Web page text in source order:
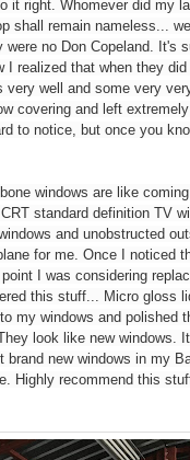
it right. Whomever did my
shall remain nameless...
no Don Copeland. It's
I realized that when they
very well and some very
covering and left extremely
to notice, but once you
windows are like
standard definition TV
and unobstructed
for me. Once I noticed
I was considering
this stuff... Micro gloss
my windows and polished
look like new windows.
new windows in my
Highly recommend this